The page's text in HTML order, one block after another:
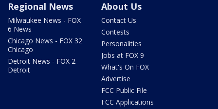
Regional News
Milwaukee News - FOX
6 News
Chicago News - FOX 32
Chicago
Detroit News - FOX 2
Detroit
About Us
Contact Us
Contests
Personalities
Jobs at FOX 9
What's On FOX
Advertise
FCC Public File
FCC Applications